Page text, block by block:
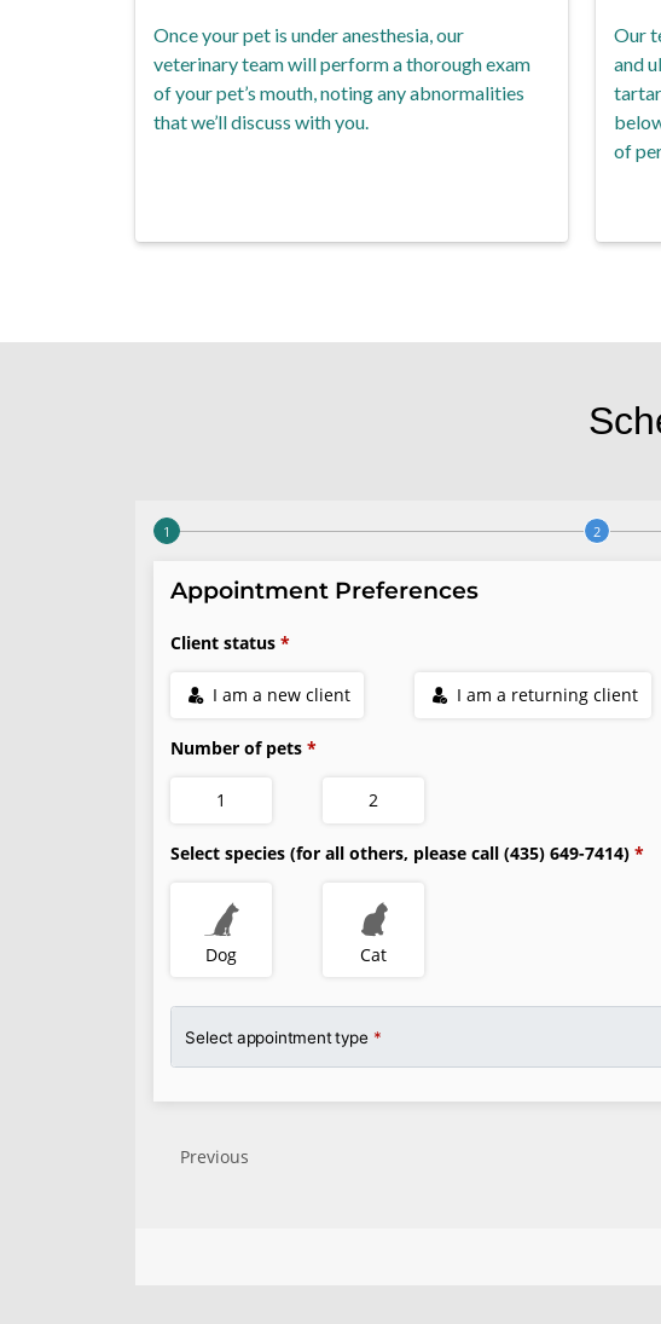
Once your pet is under anesthesia, our
veterinary team will perform a thorough exam
of your pet’s mouth, noting any abnormalities
that we’ll discuss with you.
Our
and
of